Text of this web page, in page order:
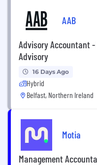
AAB
Advisory Accountant
Advisory
16 Days Ago
Hybrid
Belfast, Northern Ireland
Motia
Management